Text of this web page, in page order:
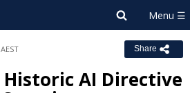
Share
AI Directive